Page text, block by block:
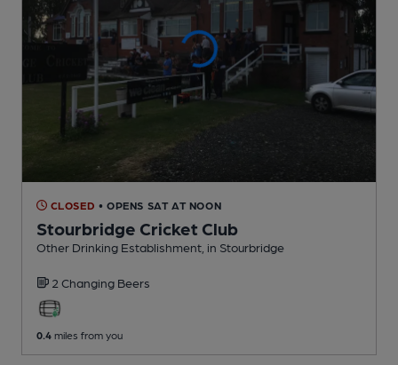
CLOSED • OPENS SAT AT NOON
Stourbridge Cricket Club
Other Drinking Establishment , in Stourbridge
2 Changing Beers
0.4 miles from you